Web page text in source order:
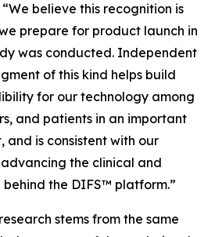
believe this recognition is
prepare for product launch in
was conducted. Independent
of this kind helps build
for our technology among
and patients in an important
is consistent with our
the clinical and
the DIFS™ platform.”
stems from the same